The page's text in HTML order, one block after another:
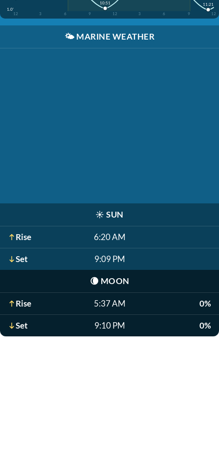
1.0'
12
3 6 9 12 3 6 9 12
10:51 11:21
🌤️ MARINE WEATHER
☀️ SUN
Rise 6:20 AM
Set 9:09 PM
🌘 MOON
Rise 5:37 AM 0%
Set 9:10 PM 0%